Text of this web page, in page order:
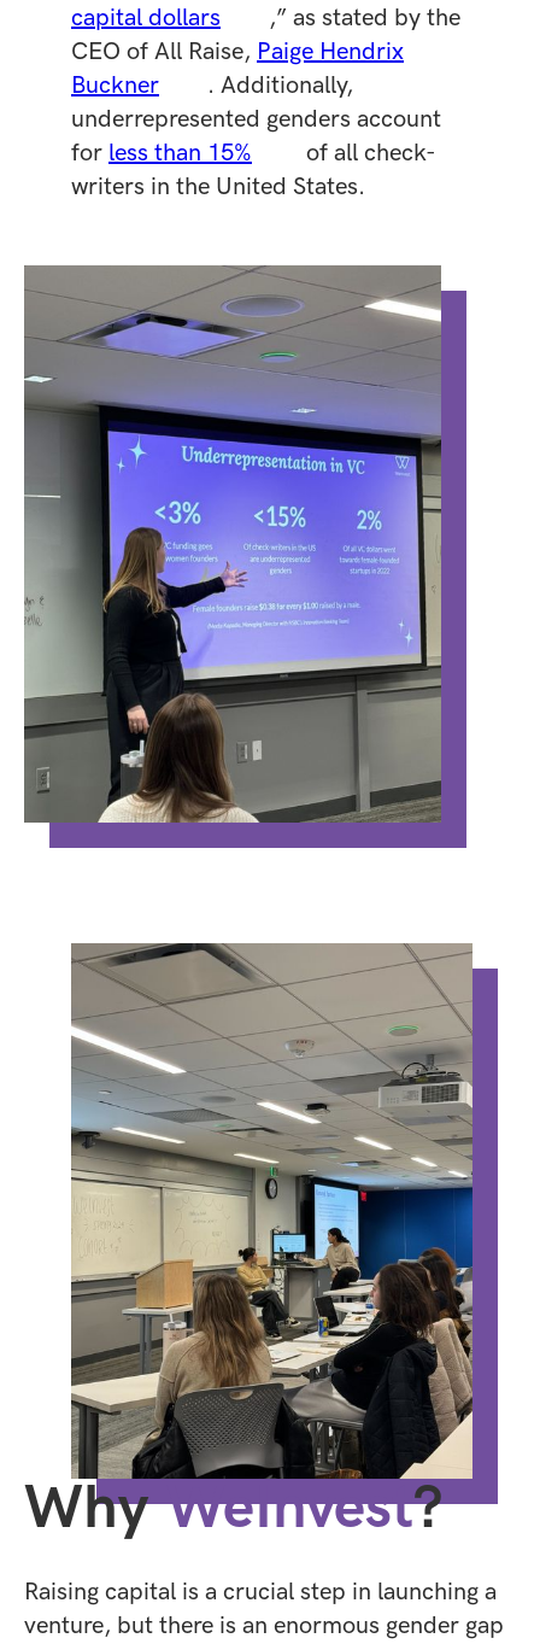
capital dollars
,” as stated by the
CEO of All Raise, Paige Hendrix
Buckner
. Additionally,
underrepresented genders account
for less than 15%
of all check-
writers in the United States.
Why WeInvest?
Raising capital is a crucial step in launching a
venture, but there is an enormous gender gap